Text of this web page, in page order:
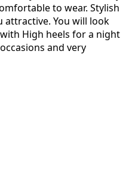
Soft, Made of very
to wear. Stylish
You will look
High heels for a night